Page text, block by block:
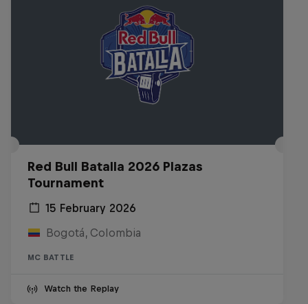
Red Bull Batalla 2026 Plazas
Tournament
15 February 2026
Bogotá, Colombia
MC BATTLE
Watch the Replay